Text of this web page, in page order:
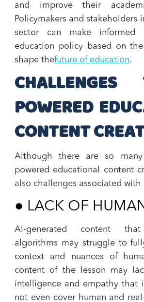
and improve their
Policymakers and stakeholders
sector can make informed
education policy based on
shape thefuture of education.
POWERED
CONTENT
Although there are so
powered educational content
also challenges associated with
● LACK OF
AI-generated content
algorithms may struggle to
context and nuances of
content of the lesson may
intelligence and empathy that
not even cover human and